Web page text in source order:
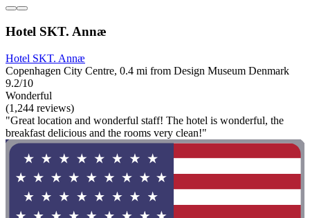
Hotel SKT. Annæ
Hotel SKT. Annæ
Copenhagen City Centre, 0.4 mi from Design Museum Denmark
9.2/10
Wonderful
(1,244 reviews)
"Great location and wonderful staff! The hotel is wonderful, the
breakfast delicious and the rooms very clean!"